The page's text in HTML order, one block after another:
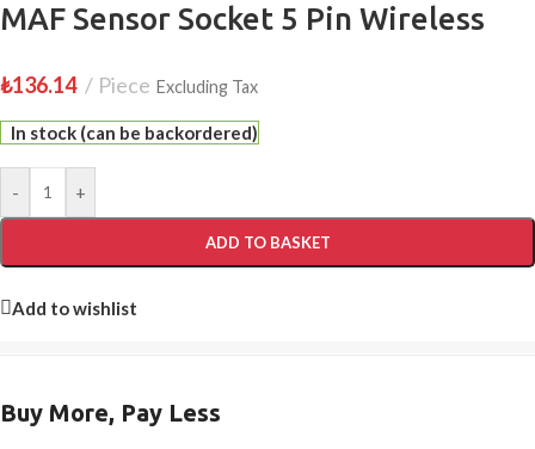
MAF Sensor Socket 5 Pin Wireless
₺136.14 Piece Excluding Tax
In stock (can be backordered)
- +
ADD TO BASKET
Add to wishlist
Buy More, Pay Less